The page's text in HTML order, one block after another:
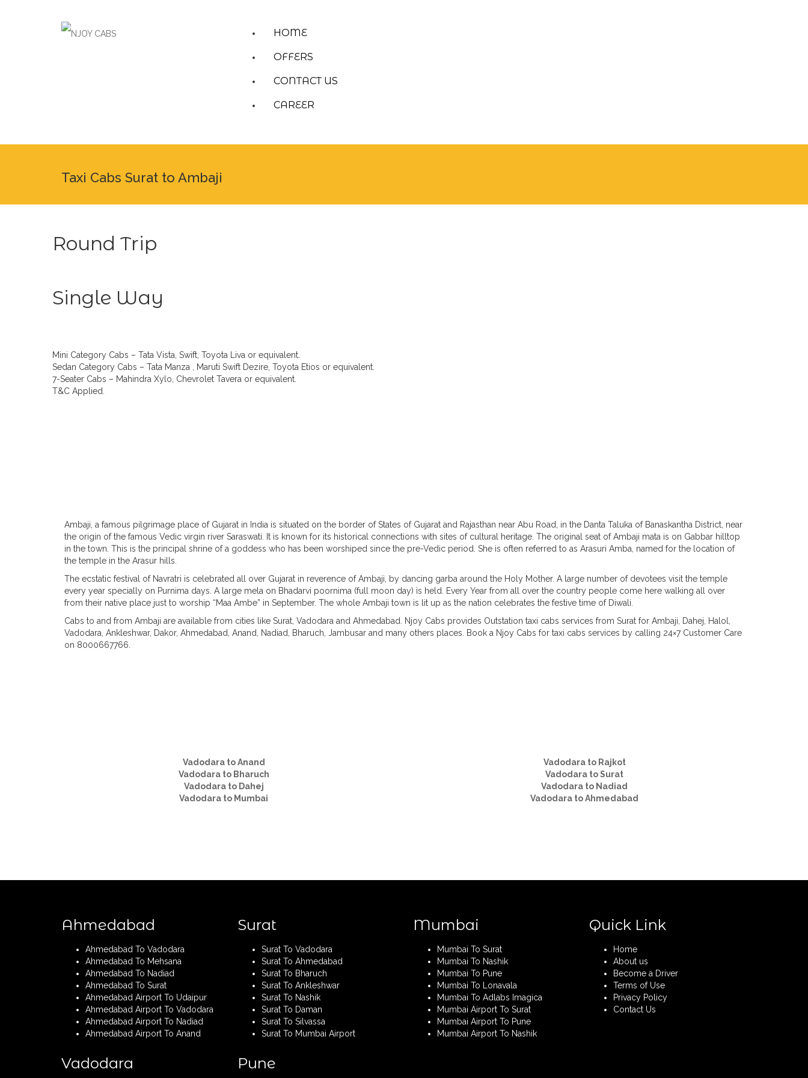
HOME
OFFERS
CONTACT US
CAREER
Taxi Cabs Surat to Ambaji
Round Trip
Single Way
Mini Category Cabs – Tata Vista, Swift, Toyota Liva or equivalent.
Sedan Category Cabs – Tata Manza , Maruti Swift Dezire, Toyota Etios or equivalent.
7-Seater Cabs – Mahindra Xylo, Chevrolet Tavera or equivalent.
T&C Applied.
Ambaji, a famous pilgrimage place of Gujarat in India is situated on the border of States of Gujarat and Rajasthan near Abu Road, in the Danta Taluka of Banaskantha District, near
the origin of the famous Vedic virgin river Saraswati. It is known for its historical connections with sites of cultural heritage. The original seat of Ambaji mata is on Gabbar hilltop
in the town. This is the principal shrine of a goddess who has been worshiped since the pre-Vedic period. She is often referred to as Arasuri Amba, named for the location of
the temple in the Arasur hills.
The ecstatic festival of Navratri is celebrated all over Gujarat in reverence of Ambaji, by dancing garba around the Holy Mother. A large number of devotees visit the temple
every year specially on Purnima days. A large mela on Bhadarvi poornima (full moon day) is held. Every Year from all over the country people come here walking all over
from their native place just to worship “Maa Ambe” in September. The whole Ambaji town is lit up as the nation celebrates the festive time of Diwali.
Cabs to and from Ambaji are available from cities like Surat, Vadodara and Ahmedabad. Njoy Cabs provides Outstation taxi cabs services from Surat for Ambaji, Dahej, Halol,
Vadodara, Ankleshwar, Dakor, Ahmedabad, Anand, Nadiad, Bharuch, Jambusar and many others places. Book a Njoy Cabs for taxi cabs services by calling 24×7 Customer Care
on 8000667766.
Vadodara to Anand
Vadodara to Bharuch
Vadodara to Dahej
Vadodara to Mumbai
Vadodara to Rajkot
Vadodara to Surat
Vadodara to Nadiad
Vadodara to Ahmedabad
Ahmedabad
Ahmedabad To Vadodara
Ahmedabad To Mehsana
Ahmedabad To Nadiad
Ahmedabad To Surat
Ahmedabad Airport To Udaipur
Ahmedabad Airport To Vadodara
Ahmedabad Airport To Nadiad
Ahmedabad Airport To Anand
Vadodara
Surat
Surat To Vadodara
Surat To Ahmedabad
Surat To Bharuch
Surat To Ankleshwar
Surat To Nashik
Surat To Daman
Surat To Silvassa
Surat To Mumbai Airport
Pune
Mumbai
Mumbai To Surat
Mumbai To Nashik
Mumbai To Pune
Mumbai To Lonavala
Mumbai To Adlabs Imagica
Mumbai Airport To Surat
Mumbai Airport To Pune
Mumbai Airport To Nashik
Quick Link
Home
About us
Become a Driver
Terms of Use
Privacy Policy
Contact Us